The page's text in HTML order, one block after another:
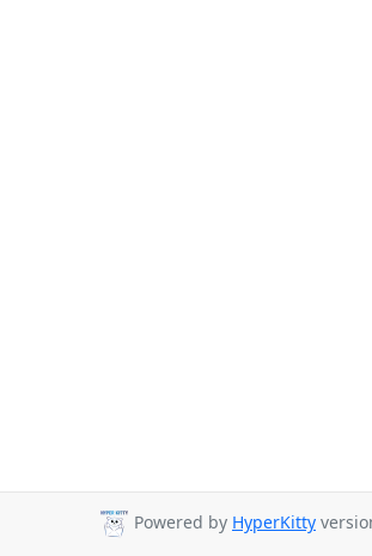
Powered by HyperKitty